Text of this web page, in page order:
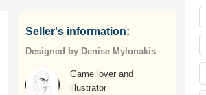
Seller's information:
Designed by Denise Mylonakis
Game lover and
illustrator